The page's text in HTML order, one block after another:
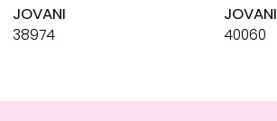
JOVANI
38974
JOVANI
40060